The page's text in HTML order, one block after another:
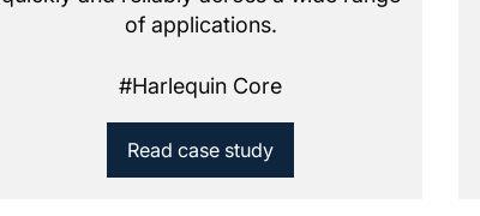
of applications.
#Harlequin Core
Read case study